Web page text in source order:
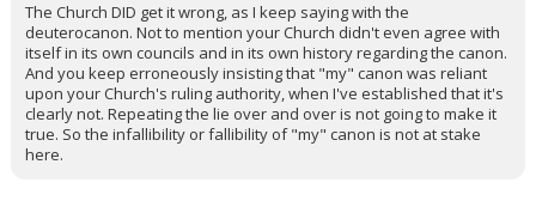
The Church DID get it wrong, as I keep saying with the
deuterocanon. Not to mention your Church didn't even agree with
itself in its own councils and in its own history regarding the canon.
And you keep erroneously insisting that "my" canon was reliant
upon your Church's ruling authority, when I've established that it's
clearly not. Repeating the lie over and over is not going to make it
true. So the infallibility or fallibility of "my" canon is not at stake
here.